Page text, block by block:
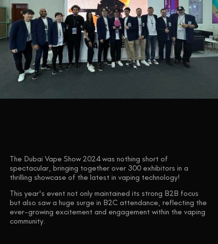
The Dubai Vape Show 2024 was nothing short of
spectacular, bringing together over 300 exhibitors in a
thrilling showcase of the latest in vaping technology!
This year's event not only maintained its strong B2B focus
but also saw a huge surge in B2C attendance, reflecting the
ever-growing excitement and engagement within the vaping
community.